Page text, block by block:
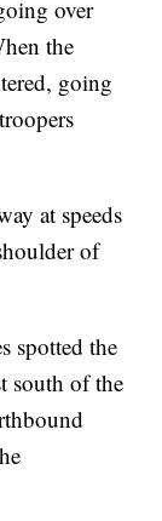
over
the
going
at speeds
of
spotted the
south of the